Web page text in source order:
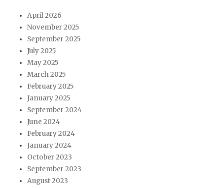
April 2026
November 2025
September 2025
July 2025
May 2025
March 2025
February 2025
January 2025
September 2024
June 2024
February 2024
January 2024
October 2023
September 2023
August 2023